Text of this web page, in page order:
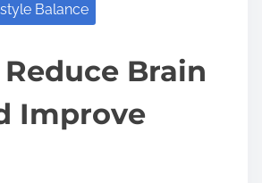
Balance
Brain
Improve